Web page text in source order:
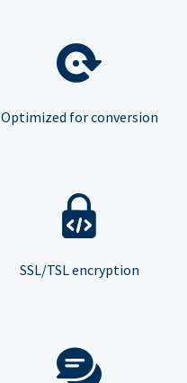
Optimized for conversion
SSL/TSL encryption